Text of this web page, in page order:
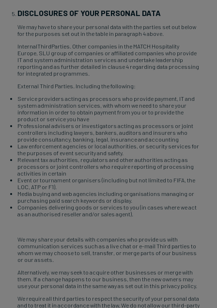
DISCLOSURES OF YOUR PERSONAL DATA
We may have to share your personal data with the parties set out below
for the purposes set out in the table in paragraph 4 above.
InternalThirdParties. Other companies in the MATCH Hospitality
Europe, SLU group of companies or affiliated companies who provide
IT and system administration services and undertake leadership
reporting and as further detailed in clause 4 regarding data processing
for integrated programmes.
External Third Parties. Including the following:
Service providers acting as processors who provide payment, IT and
system administration services, with whom we need to share your
information in order to obtain payment from you or to provide the
product or service you have
Professional advisers or investigators acting as processors or joint
controllers including lawyers, bankers, auditors and insurers who
provide consultancy, banking, legal, insurance and accounting
Law enforcement agencies or local authorities, or security services for
the purposes of event security and safety.
Relevant tax authorities, regulators and other authorities acting as
processors or joint controllers who require reporting of processing
activities in certain
Event or tournament organisers (including but not limited to FIFA, the
LOC, ATP or F1).
Media buying and web agencies including organisations managing or
purchasing paid search keywords or display.
Companies delivering goods or services to you (in cases where we act
as an authorised reseller and/or sales agent).
We may share your details with companies who provide us with
communication services such as a live chat or e-mail Third parties to
whom we may choose to sell, transfer, or merge parts of our business
or our assets.
Alternatively, we may seek to acquire other businesses or merge with
them. If a change happens to our business, then the new owners may
use your personal data in the same way as set out in this privacy policy.
We require all third parties to respect the security of your personal data
and to treat it in accordance with the law. We do not allow our third-party